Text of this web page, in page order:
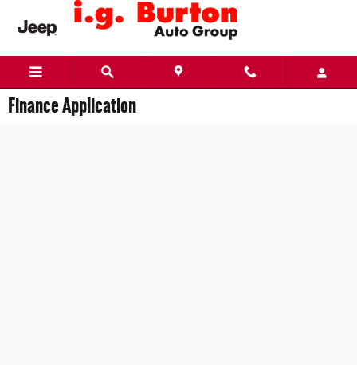
Skip to main content
Finance Application